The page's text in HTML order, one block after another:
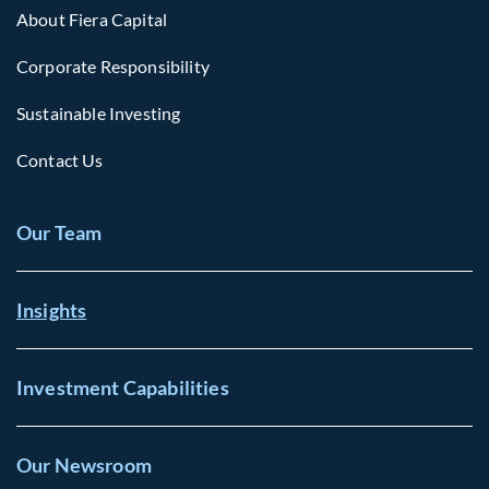
About Fiera Capital
Corporate Responsibility
Sustainable Investing
Contact Us
Our Team
Insights
Investment Capabilities
Our Newsroom